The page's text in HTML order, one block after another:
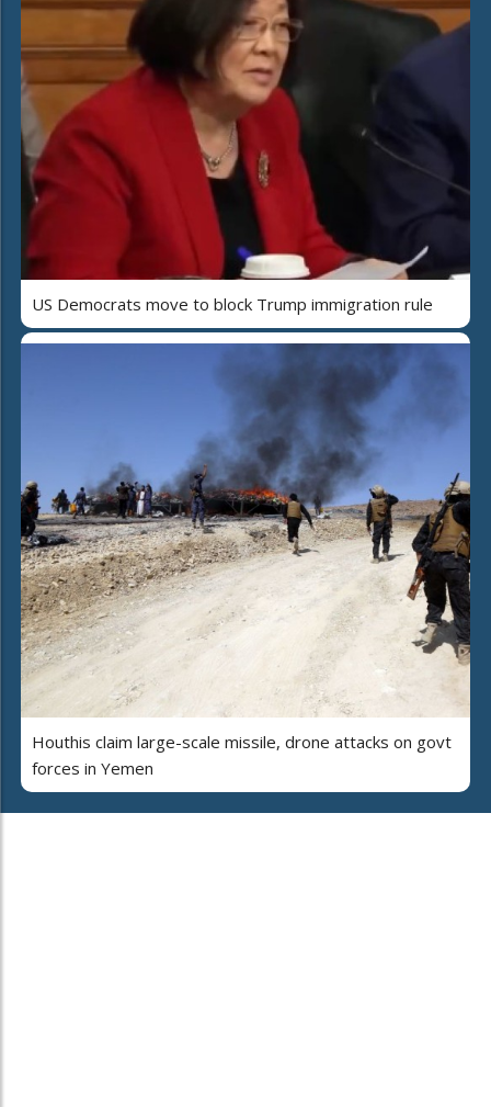
US Democrats move to block Trump immigration rule
Houthis claim large-scale missile, drone attacks on govt
forces in Yemen